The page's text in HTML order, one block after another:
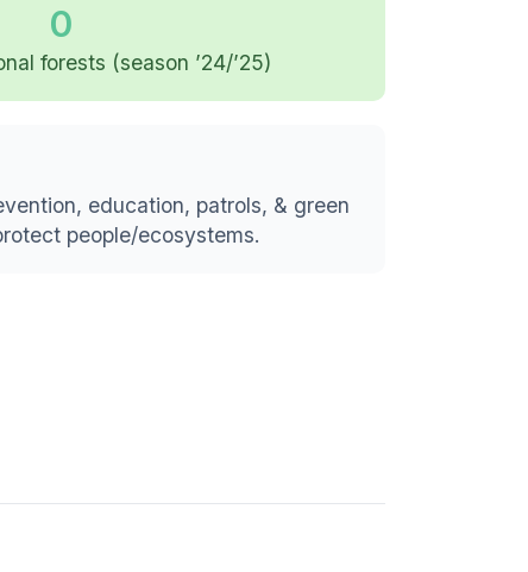
0
forests (season ’24/’25)
education, patrols, & green
people/ecosystems.